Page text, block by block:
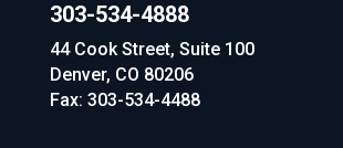
303-534-4888
44 Cook Street, Suite 100
Denver, CO 80206
Fax: 303-534-4488